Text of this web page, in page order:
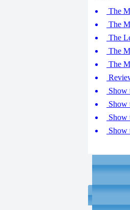
The
The
The
The
The
Show
Show
Show
Show